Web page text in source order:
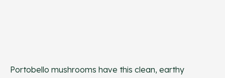
Portobello mushrooms have this clean, earthy